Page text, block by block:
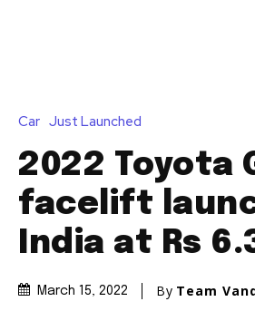
Car Just Launched
2022 Toyota
facelift
India at Rs
March 15, 2022 By Team